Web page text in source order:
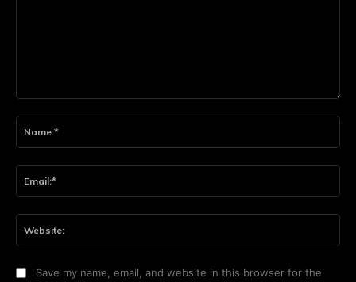
Save my name, email, and website in this browser for the